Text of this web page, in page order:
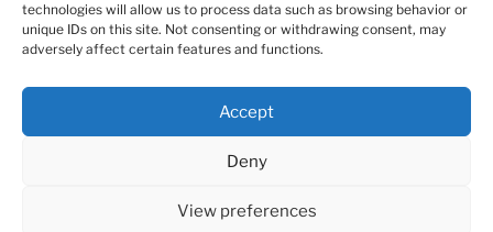
technologies will allow us to process data such as browsing behavior or
unique IDs on this site. Not consenting or withdrawing consent, may
adversely affect certain features and functions.
Accept
Deny
View preferences
COPYRIGHT 2007-2026 – BOGUSIA GIERUS